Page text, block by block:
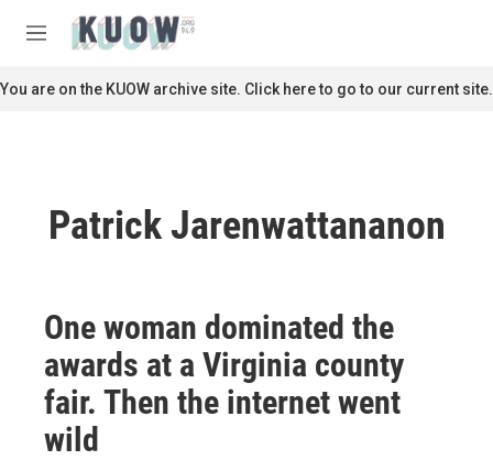
M
n
u
c
You are on the KUOW archive site. Click here to go to our current site.
Patrick Jarenwattananon
One woman dominated the
awards at a Virginia county
fair. Then the internet went
wild